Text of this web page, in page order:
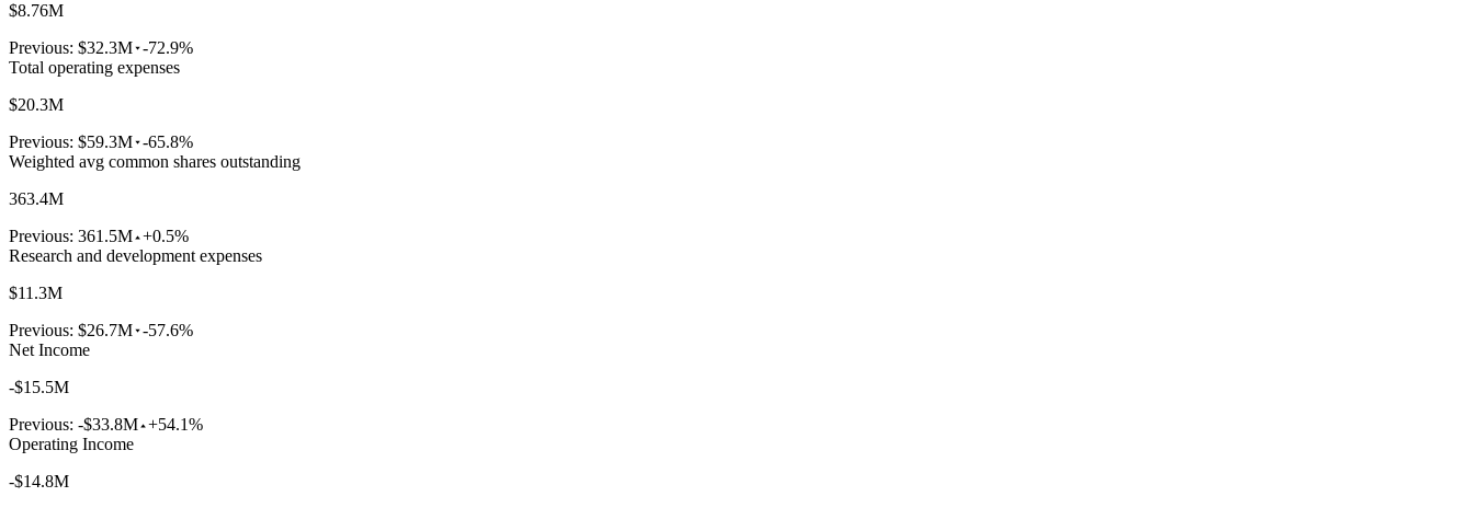
$8.76M
Previous: $32.3M -72.9%
Total operating expenses
$20.3M
Previous: $59.3M -65.8%
Weighted avg common shares outstanding
363.4M
Previous: 361.5M +0.5%
Research and development expenses
$11.3M
Previous: $26.7M -57.6%
Net Income
-$15.5M
Previous: -$33.8M +54.1%
Operating Income
-$14.8M